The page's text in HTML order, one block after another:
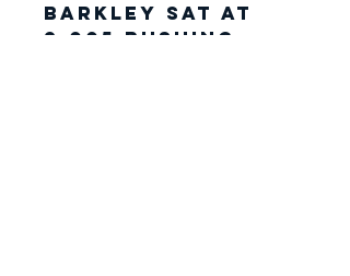
Barkley sat at
2,005 rushing